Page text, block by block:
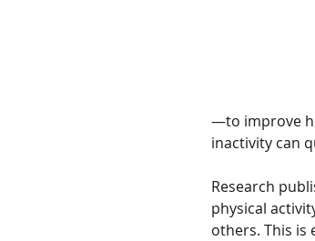
—to improve
inactivity can
Research
physical
others. This